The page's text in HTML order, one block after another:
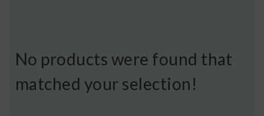
No products were found that
matched your selection!